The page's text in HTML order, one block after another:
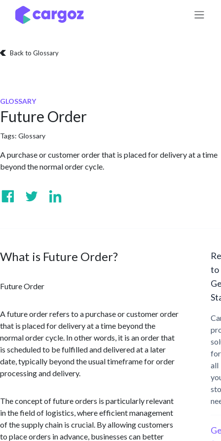
Skip to Content
Back to Glossary
GLOSSARY
Future Order
Tags: Glossary
A purchase or customer order that is placed for delivery at a time
beyond the normal order cycle.
What is Future Order?
Future Order
A future order refers to a purchase or customer order
that is placed for delivery at a time beyond the
normal order cycle. In other words, it is an order that
is scheduled to be fulfilled and delivered at a later
date, typically beyond the usual timeframe for order
processing and delivery.
The concept of future orders is particularly relevant
in the field of logistics, where efficient management
of the supply chain is crucial. By allowing customers
to place orders in advance, businesses can better
to
for
all